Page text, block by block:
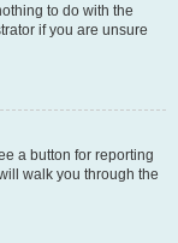
to do with the
if you are unsure
a button for reporting
walk you through the